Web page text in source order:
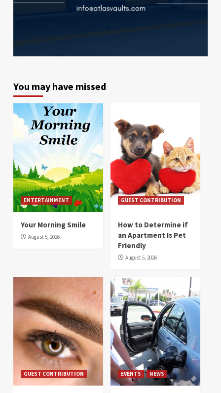
You may have missed
ENTERTAINMENT
Your Morning Smile
August 5, 2026
GUEST CONTRIBUTION
How to Determine if
an Apartment Is Pet
Friendly
August 5, 2026
GUEST CONTRIBUTION EVENTS NEWS